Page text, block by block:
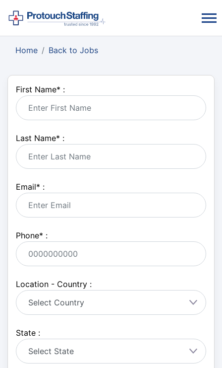
Home Back to Jobs
First Name* :
Last Name* :
Email* :
Phone* :
Location - Country :
State :